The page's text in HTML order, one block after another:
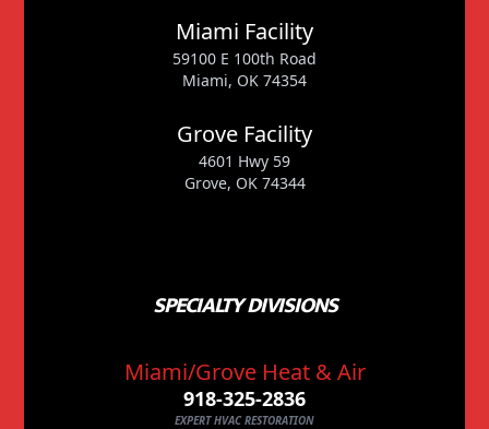
Miami Facility
59100 E 100th Road
Miami, OK 74354
Grove Facility
4601 Hwy 59
Grove, OK 74344
SPECIALTY DIVISIONS
Miami/Grove Heat & Air
918-325-2836
EXPERT HVAC RESTORATION